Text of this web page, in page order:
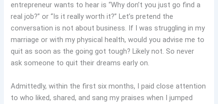
entrepreneur wants to hear is “Why don’t you just go find a
real job?” or “Is it really worth it?” Let’s pretend the
conversation is not about business. If I was struggling in my
marriage or with my physical health, would you advise me to
quit as soon as the going got tough? Likely not. So never
ask someone to quit their dreams early on.
Admittedly, within the first six months, I paid close attention
to who liked, shared, and sang my praises when I jumped